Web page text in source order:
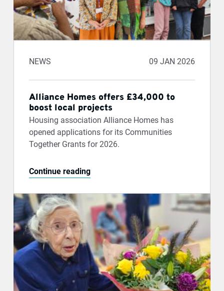
NEWS 09 JAN 2026
Alliance Homes offers £34,000 to
boost local projects
Housing association Alliance Homes has
opened applications for its Communities
Together Grants for 2026.
Continue reading